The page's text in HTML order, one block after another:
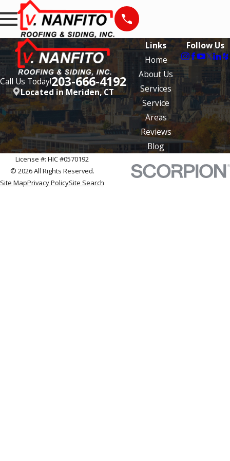
Call Us Today!203-666-4192
Located in Meriden, CT
Links
Home
About Us
Services
Service
Areas
Reviews
Blog
Follow Us
License #: HIC #0570192
© 2026 All Rights Reserved.
Site MapPrivacy PolicySite Search